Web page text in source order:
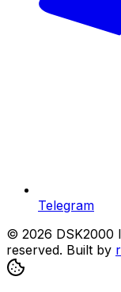
Telegram
© 2026 DSK2000
reserved. Built by